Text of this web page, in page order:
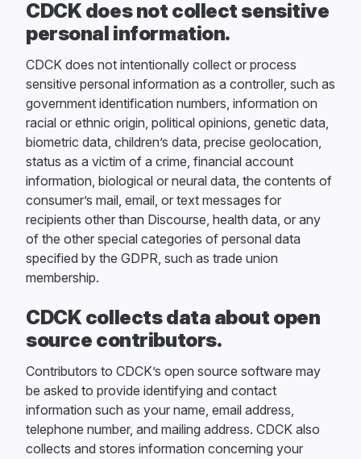
CDCK does not collect sensitive
personal information.
CDCK does not intentionally collect or process
sensitive personal information as a controller, such as
government identification numbers, information on
racial or ethnic origin, political opinions, genetic data,
biometric data, children’s data, precise geolocation,
status as a victim of a crime, financial account
information, biological or neural data, the contents of
consumer’s mail, email, or text messages for
recipients other than Discourse, health data, or any
of the other special categories of personal data
specified by the GDPR, such as trade union
membership.
CDCK collects data about open
source contributors.
Contributors to CDCK’s open source software may
be asked to provide identifying and contact
information such as your name, email address,
telephone number, and mailing address. CDCK also
collects and stores information concerning your